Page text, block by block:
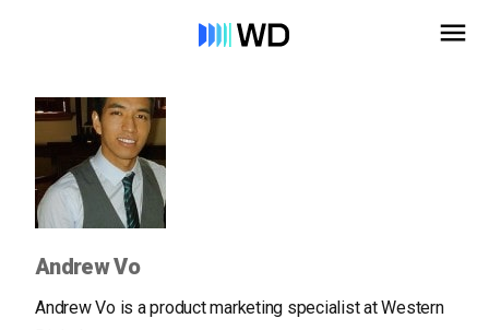
Andrew Vo
Andrew Vo is a product marketing specialist at Western